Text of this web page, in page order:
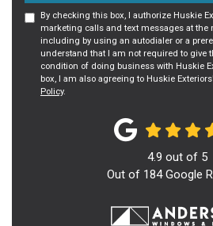
By checking this box, I authorize Huskie
marketing calls and text messages at the
including by using an autodialer or a
understand that I am not required to give
condition of doing business with Huskie
box, I am also agreeing to Huskie
Policy.
4.9 out of 5
Out of 184Google